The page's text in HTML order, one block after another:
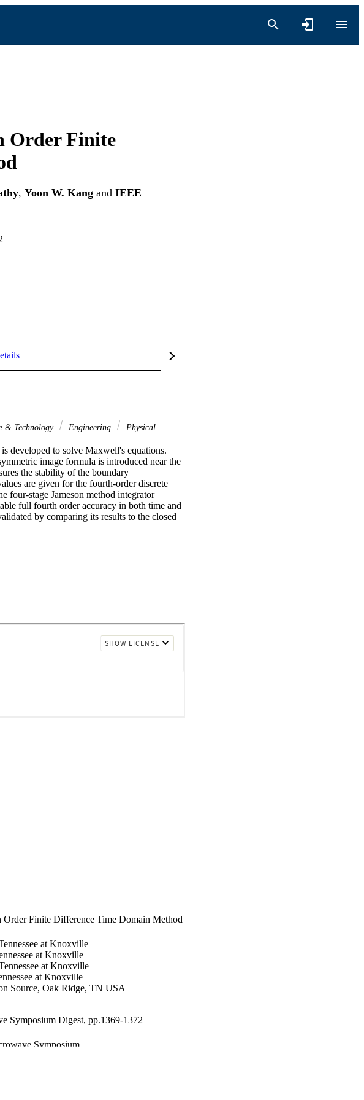
Order Finite
, Yoon W. Kang and IEEE
& Technology Engineering
Physical
developed to solve Maxwell's equations.
image formula is introduced near the
the stability of the boundary
are given for the fourth-order discrete
four-stage Jameson method integrator
full fourth order accuracy in both time and
by comparing its results to the closed
Order Finite Difference Time Domain Method
at Knoxville
at Knoxville
at Knoxville
at Knoxville
Source, Oak Ridge, TN USA
Symposium Digest, pp.1369-1372
Symposium